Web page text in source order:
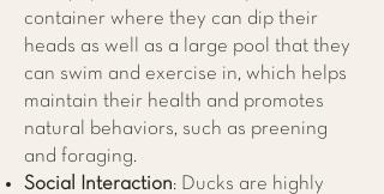
container where they can dip their
heads as well as a large pool that they
can swim and exercise in, which helps
maintain their health and promotes
natural behaviors, such as preening
and foraging.
Social Interaction: Ducks are highly